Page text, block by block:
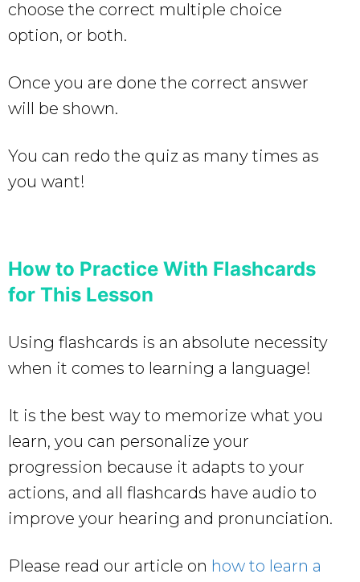
choose the correct multiple choice
option, or both.
Once you are done the correct answer
will be shown.
You can redo the quiz as many times as
you want!
How to Practice With Flashcards
for This Lesson
Using flashcards is an absolute necessity
when it comes to learning a language!
It is the best way to memorize what you
learn, you can personalize your
progression because it adapts to your
actions, and all flashcards have audio to
improve your hearing and pronunciation.
Please read our article on how to learn a